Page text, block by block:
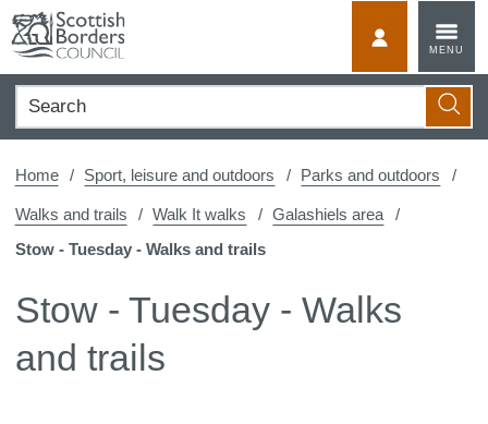
content
MENU
Search
Home Sport, leisure and outdoors Parks and outdoors
Walks and trails Walk It walks
Galashiels area
Stow - Tuesday - Walks and trails
Stow - Tuesday - Walks
and trails